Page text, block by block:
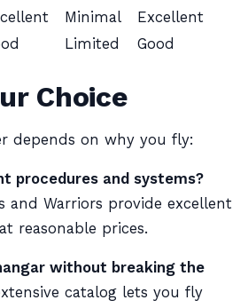
Minimal
Excellent
Limited Good
Choice
depends on why you fly:
procedures and systems?
and Warriors provide excellent
reasonable prices.
without breaking the
catalog lets you fly